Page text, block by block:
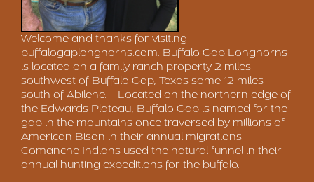
Welcome and thanks for visiting
buffalogaplonghorns.com. Buffalo Gap Longhorns
is located on a family ranch property 2 miles
southwest of Buffalo Gap, Texas some 12 miles
south of Abilene. Located on the northern edge of
the Edwards Plateau, Buffalo Gap is named for the
gap in the mountains once traversed by millions of
American Bison in their annual migrations.
Comanche Indians used the natural funnel in their
annual hunting expeditions for the buffalo.